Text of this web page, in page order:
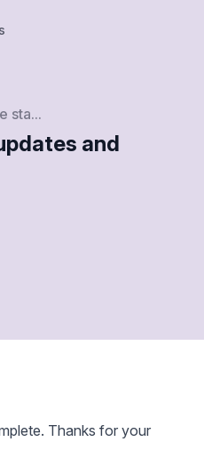
sta...
and
Thanks for your